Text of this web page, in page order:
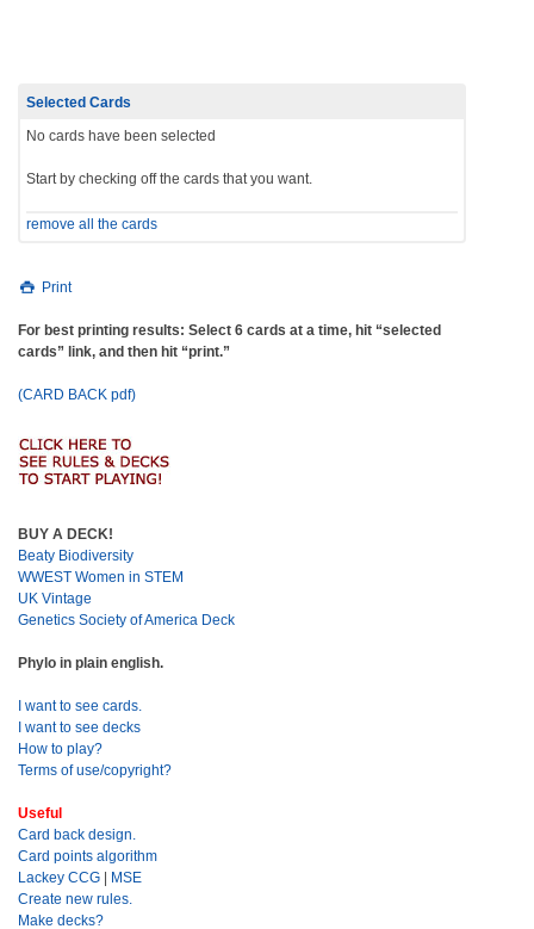
Selected Cards
No cards have been selected
Start by checking off the cards that you want.
remove all the cards
Print
For best printing results: Select 6 cards at a time, hit “selected
cards” link, and then hit “print.”
(CARD BACK pdf)
BUY A DECK!
Beaty Biodiversity
WWEST Women in STEM
UK Vintage
Genetics Society of America Deck
Phylo in plain english.
I want to see cards.
I want to see decks
How to play?
Terms of use/copyright?
Useful
Card back design.
Card points algorithm
Lackey CCG
MSE
Create new rules.
Make decks?